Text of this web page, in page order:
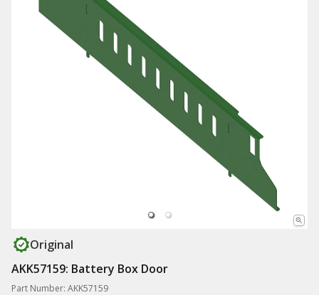
Original
AKK57159: Battery Box Door
Part Number: AKK57159